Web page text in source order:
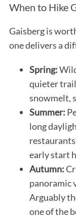
When to Hike
Gaisberg is
one delivers a
Spring:
quieter
snowmelt,
Summer:
long
early start
Autumn:
panoramic
Arguably
one of the